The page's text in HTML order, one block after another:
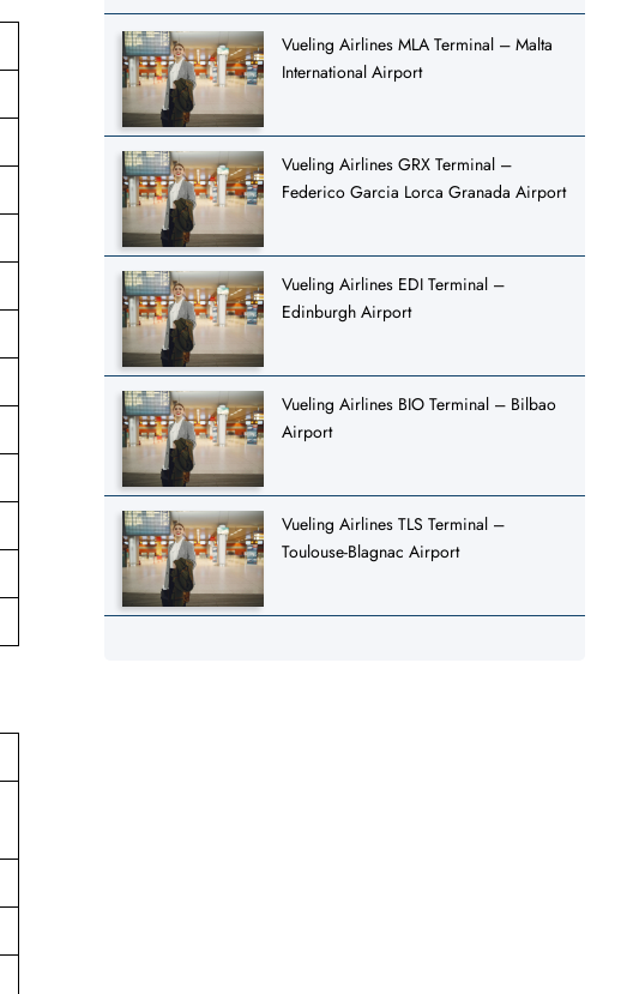
Vueling Airlines MLA Terminal – Malta
International Airport
Vueling Airlines GRX Terminal –
Federico Garcia Lorca Granada Airport
Vueling Airlines EDI Terminal –
Edinburgh Airport
Vueling Airlines BIO Terminal – Bilbao
Airport
Vueling Airlines TLS Terminal –
Toulouse-Blagnac Airport